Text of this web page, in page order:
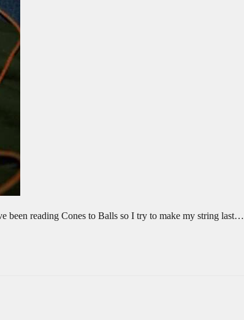
reading Cones to Balls so I try to make my string last…